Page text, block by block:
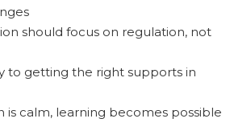
should focus on regulation, not
to getting the right supports in
is calm, learning becomes possible